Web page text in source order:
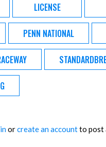
LICENSE
PENN NATIONAL
orcreate an accountto post